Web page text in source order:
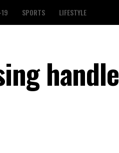
SPORTS LIFESTYLE
handle